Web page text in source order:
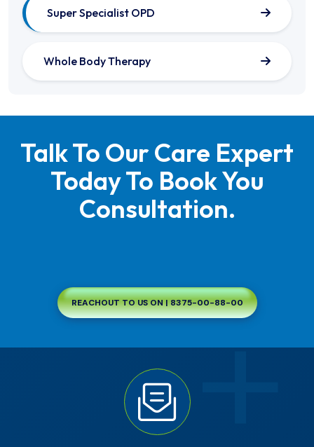
Super Specialist OPD
Whole Body Therapy
Talk To Our Care Expert
Today To Book You
Consultation.
REACHOUT TO US ON | 8375-00-88-00